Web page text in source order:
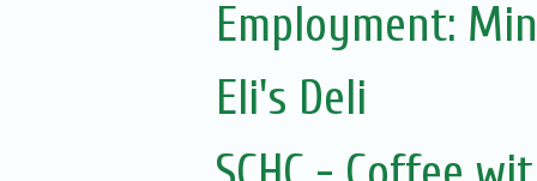
Employment:
Eli's Deli